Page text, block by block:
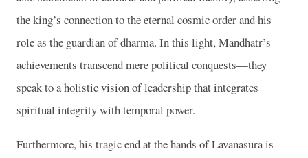
the king’s connection to the eternal cosmic order and his
role as the guardian of dharma. In this light, Mandhatr’s
achievements transcend mere political conquests—they
speak to a holistic vision of leadership that integrates
spiritual integrity with temporal power.
Furthermore, his tragic end at the hands of Lavanasura is